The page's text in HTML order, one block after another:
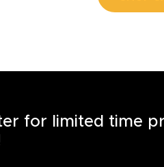
for limited time